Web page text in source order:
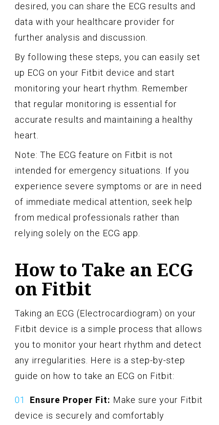
desired, you can share the ECG results and
data with your healthcare provider for
further analysis and discussion.
By following these steps, you can easily set
up ECG on your Fitbit device and start
monitoring your heart rhythm. Remember
that regular monitoring is essential for
accurate results and maintaining a healthy
heart.
Note: The ECG feature on Fitbit is not
intended for emergency situations. If you
experience severe symptoms or are in need
of immediate medical attention, seek help
from medical professionals rather than
relying solely on the ECG app.
How to Take an ECG
on Fitbit
Taking an ECG (Electrocardiogram) on your
Fitbit device is a simple process that allows
you to monitor your heart rhythm and detect
any irregularities. Here is a step-by-step
guide on how to take an ECG on Fitbit:
Ensure Proper Fit: Make sure your Fitbit
device is securely and comfortably